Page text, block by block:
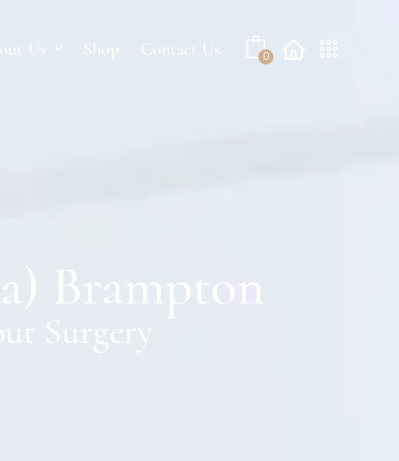
Us Shop Contact Us 0
Brampton
Surgery